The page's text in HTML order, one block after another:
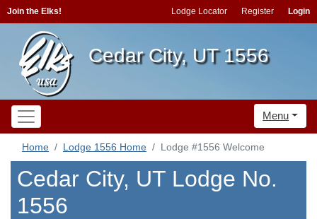
Join the Elks! Lodge Locator Register Login
Cedar City, UT 1556
Menu
Home Lodge 1556 Home Lodge #1556 Welcome
Cedar City, UT Lodge No.
1556